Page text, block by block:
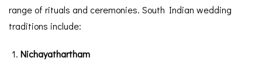
range of rituals and ceremonies. South Indian wedding
traditions include:
Nichayathartham